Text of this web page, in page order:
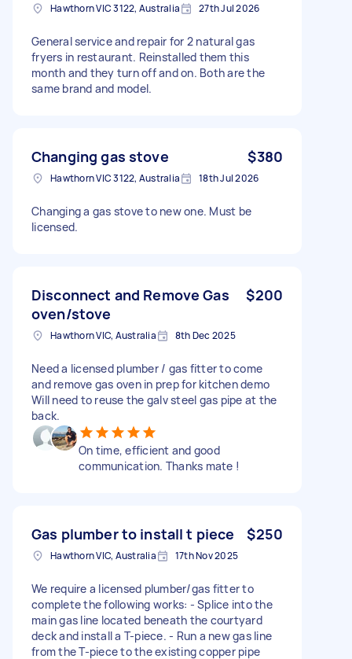
Hawthorn VIC 3122, Australia 27th Jul 2026
General service and repair for 2 natural gas
fryers in restaurant. Reinstalled them this
month and they turn off and on. Both are the
same brand and model.
Changing gas stove $380
Hawthorn VIC 3122, Australia 18th Jul 2026
Changing a gas stove to new one. Must be
licensed.
Disconnect and Remove Gas
oven/stove
$200
Hawthorn VIC, Australia 8th Dec 2025
Need a licensed plumber / gas fitter to come
and remove gas oven in prep for kitchen demo
Will need to reuse the galv steel gas pipe at the
back.
On time, efficient and good
communication. Thanks mate !
Gas plumber to install t piece $250
Hawthorn VIC, Australia 17th Nov 2025
We require a licensed plumber/gas fitter to
complete the following works: - Splice into the
main gas line located beneath the courtyard
deck and install a T-piece. - Run a new gas line
from the T-piece to the existing copper pipe